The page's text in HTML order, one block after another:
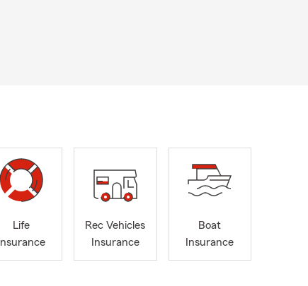
Life
Insurance
Rec Vehicles
Insurance
Boat
Insurance